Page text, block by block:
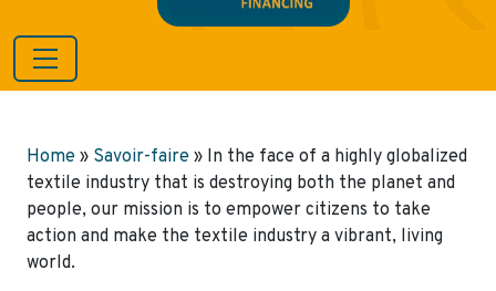
Home » Savoir-faire » In the face of a highly globalized
textile industry that is destroying both the planet and
people, our mission is to empower citizens to take
action and make the textile industry a vibrant, living
world.